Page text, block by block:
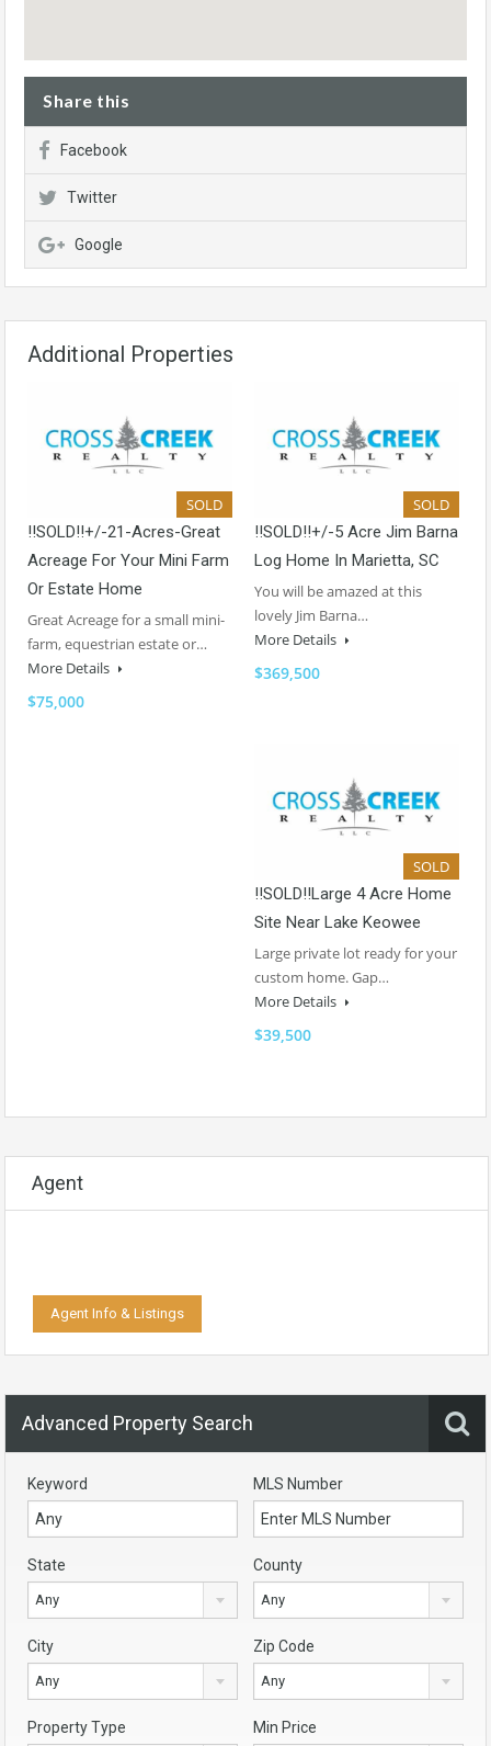
Share this
Facebook
Twitter
Google
Additional Properties
SOLD
!!SOLD!!+/-21-Acres-Great
Acreage For Your Mini Farm
Or Estate Home
Great Acreage for a small mini-
farm, equestrian estate or…
More Details
$75,000
SOLD
!!SOLD!!+/-5 Acre Jim Barna
Log Home In Marietta, SC
You will be amazed at this
lovely Jim Barna…
More Details
$369,500
SOLD
!!SOLD!!Large 4 Acre Home
Site Near Lake Keowee
Large private lot ready for your
custom home. Gap…
More Details
$39,500
Agent
Agent Info & Listings
Advanced Property Search
Keyword MLS Number
State
Any
County
Any
City
Any
Zip Code
Any
Property Type Min Price